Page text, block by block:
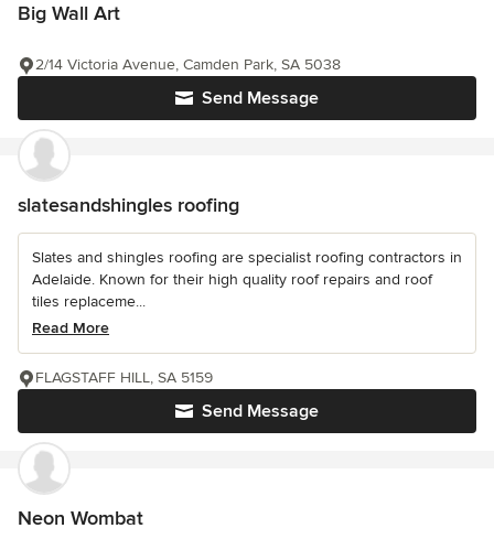
Big Wall Art
Send Message
2/14 Victoria Avenue, Camden Park, SA 5038
slatesandshingles roofing
Slates and shingles roofing are specialist roofing contractors in
Adelaide. Known for their high quality roof repairs and roof
tiles replaceme...
Read More
Send Message
FLAGSTAFF HILL, SA 5159
Neon Wombat